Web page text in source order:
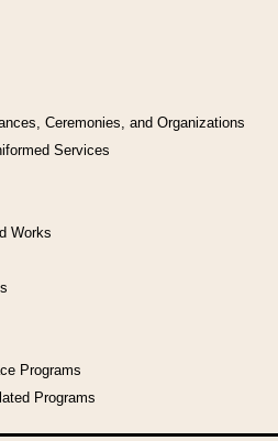
Ceremonies, and Organizations
Services
Works
Programs
Programs